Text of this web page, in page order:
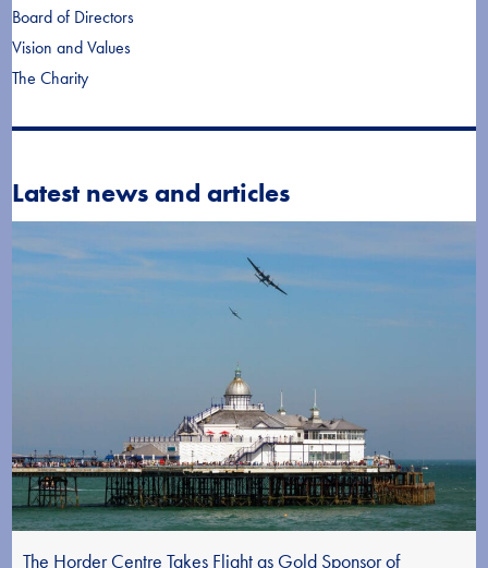
Board of Directors
Vision and Values
The Charity
Latest news and articles
The Horder Centre Takes Flight as Gold Sponsor of